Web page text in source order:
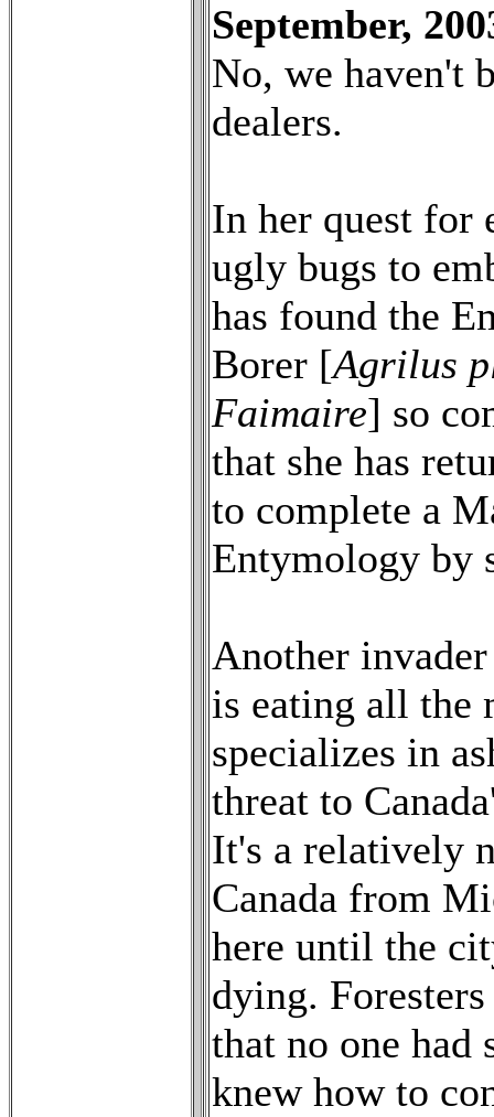
September,
No, we haven't
dealers.
In her quest for
ugly bugs to
has found the
Borer [Agrilus
Faimaire] so
that she has
to complete a
Entymology by
Another
is eating all the
specializes in
threat to
It's a relatively
Canada from
here until the
dying.
that no one had
knew how to